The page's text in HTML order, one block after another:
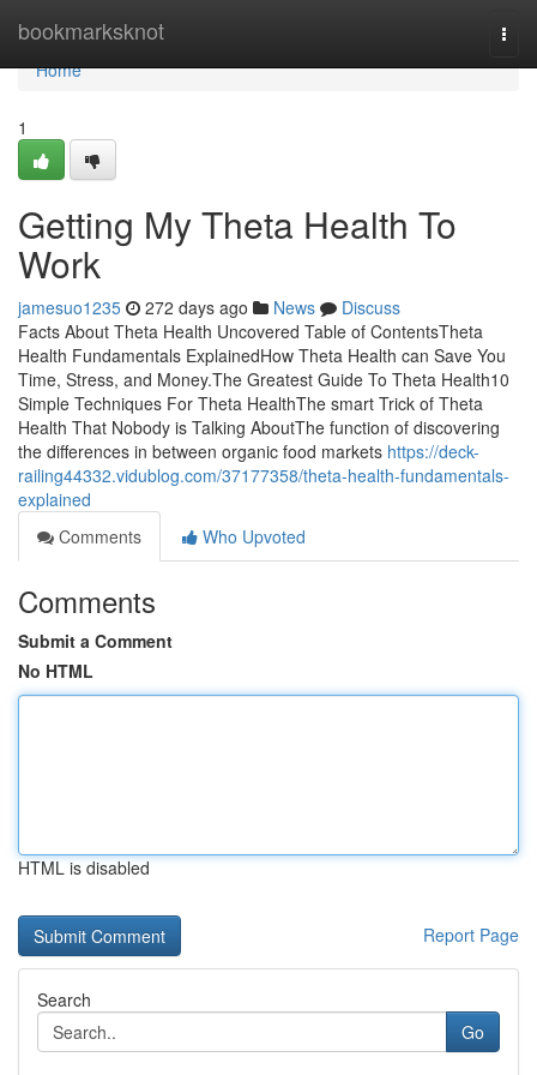
bookmarksknot
Home
Home
1
Getting My Theta Health To
Work
jamesuo1235 272 days ago News
Discuss
Facts About Theta Health Uncovered Table of ContentsTheta
Health Fundamentals ExplainedHow Theta Health can Save You
Time, Stress, and Money.The Greatest Guide To Theta Health10
Simple Techniques For Theta HealthThe smart Trick of Theta
Health That Nobody is Talking AboutThe function of discovering
the differences in between organic food markets https://deck-
railing44332.vidublog.com/37177358/theta-health-fundamentals-
explained
Comments
Who Upvoted
Comments
Submit a Comment
No HTML
HTML is disabled
Report Page
Search
Go